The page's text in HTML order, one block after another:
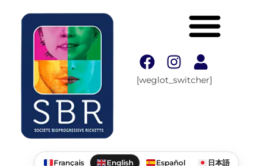
[weglot_switcher]
Français English Español 日本語